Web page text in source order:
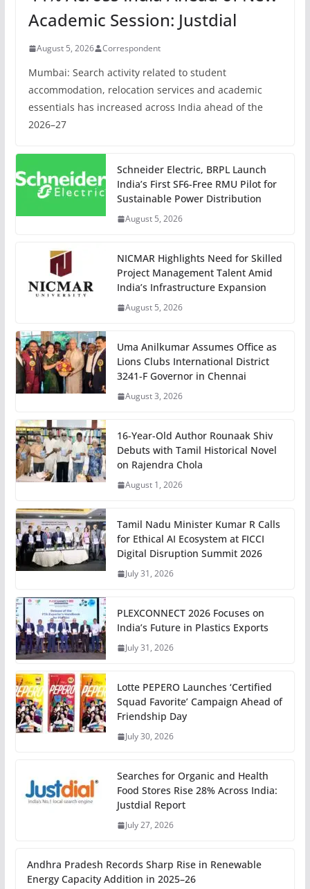
Academic Session: Justdial
August 5, 2026 Correspondent
Mumbai: Search activity related to student
accommodation, relocation services and academic
essentials has increased across India ahead of the
2026–27
Schneider Electric, BRPL Launch
India’s First SF6-Free RMU Pilot for
Sustainable Power Distribution
August 5, 2026
NICMAR Highlights Need for Skilled
Project Management Talent Amid
India’s Infrastructure Expansion
August 5, 2026
Uma Anilkumar Assumes Office as
Lions Clubs International District
3241-F Governor in Chennai
August 3, 2026
16-Year-Old Author Rounaak Shiv
Debuts with Tamil Historical Novel
on Rajendra Chola
August 1, 2026
Tamil Nadu Minister Kumar R Calls
for Ethical AI Ecosystem at FICCI
Digital Disruption Summit 2026
July 31, 2026
PLEXCONNECT 2026 Focuses on
India’s Future in Plastics Exports
July 31, 2026
Lotte PEPERO Launches ‘Certified
Squad Favorite’ Campaign Ahead of
Friendship Day
July 30, 2026
Searches for Organic and Health
Food Stores Rise 28% Across India:
Justdial Report
July 27, 2026
Andhra Pradesh Records Sharp Rise in Renewable
Energy Capacity Addition in 2025–26